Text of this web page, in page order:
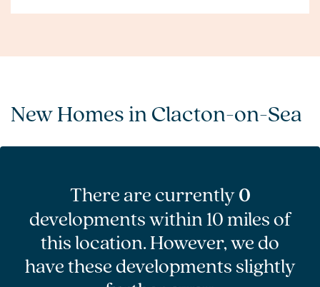
New Homes in Clacton-on-Sea
There are currently0
developments within 10 miles of
this location. However, we do
have these developments slightly